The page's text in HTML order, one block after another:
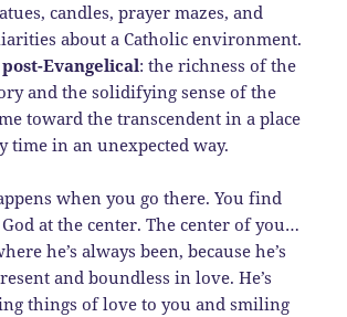
candles, prayer mazes, and
about a Catholic environment.
post-Evangelical: the richness of the
and the solidifying sense of the
toward the transcendent in a place
time in an unexpected way.
when you go there. You find
at the center. The center of you…
he’s always been, because he’s
and boundless in love. He’s
things of love to you and smiling